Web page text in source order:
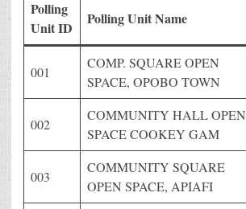
Polling
Unit ID
Polling Unit Name
001
COMP. SQUARE OPEN
SPACE, OPOBO TOWN
002
COMMUNITY HALL OPEN
SPACE COOKEY GAM
003
COMMUNITY SQUARE
OPEN SPACE, APIAFI